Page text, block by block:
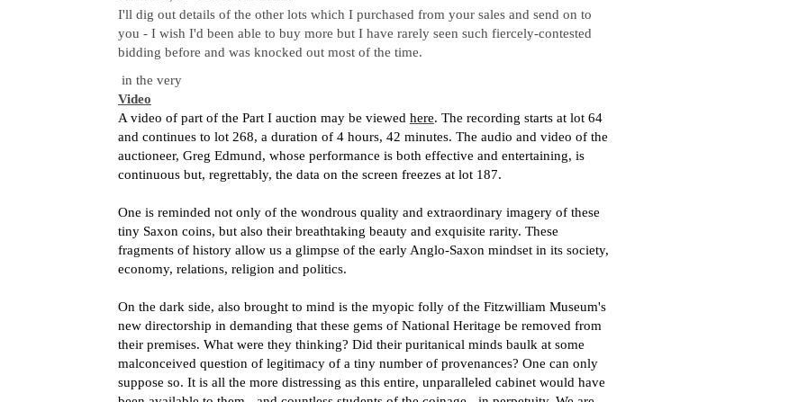
I'll dig out details of the other lots which I purchased from your sales and send on to
you - I wish I'd been able to buy more but I have rarely seen such fiercely-contested
bidding before and was knocked out most of the time.
in the very
Video
A video of part of the Part I auction may be viewed here. The recording starts at lot 64
and continues to lot 268, a duration of 4 hours, 42 minutes. The audio and video of the
auctioneer, Greg Edmund, whose performance is both effective and entertaining, is
continuous but, regrettably, the data on the screen freezes at lot 187.
One is reminded not only of the wondrous quality and extraordinary imagery of these
tiny Saxon coins, but also their breathtaking beauty and exquisite rarity. These
fragments of history allow us a glimpse of the early Anglo-Saxon mindset in its society,
economy, relations, religion and politics.
On the dark side, also brought to mind is the myopic folly of the Fitzwilliam Museum's
new directorship in demanding that these gems of National Heritage be removed from
their premises. What were they thinking? Did their puritanical minds baulk at some
malconceived question of legitimacy of a tiny number of provenances? One can only
suppose so. It is all the more distressing as this entire, unparalleled cabinet would have